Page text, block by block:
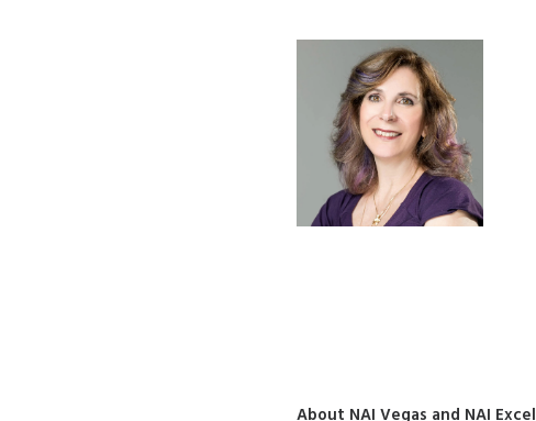
About NAI Vegas and NAI Excel